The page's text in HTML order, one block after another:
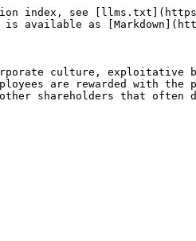
index, see
available as
culture, exploitative
are rewarded with
shareholders that often